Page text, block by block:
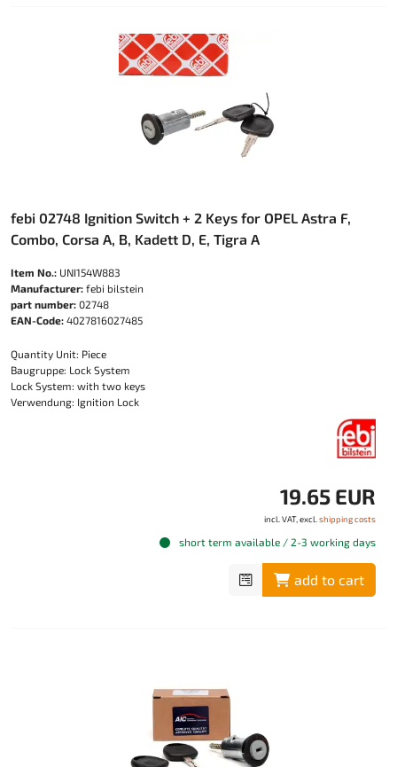
febi 02748 Ignition Switch + 2 Keys for OPEL Astra F,
Combo, Corsa A, B, Kadett D, E, Tigra A
Item No.: UNI154W883
Manufacturer: febi bilstein
part number: 02748
EAN-Code: 4027816027485
Quantity Unit: Piece
Baugruppe: Lock System
Lock System: with two keys
Verwendung: Ignition Lock
19.65 EUR
incl. VAT, excl.shipping costs
short term available / 2-3 working days
add to cart